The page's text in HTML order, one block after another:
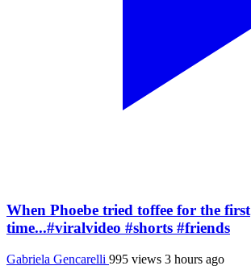
When Phoebe tried toffee for the first
time...#viralvideo #shorts #friends
Gabriela Gencarelli 995 views 3 hours ago